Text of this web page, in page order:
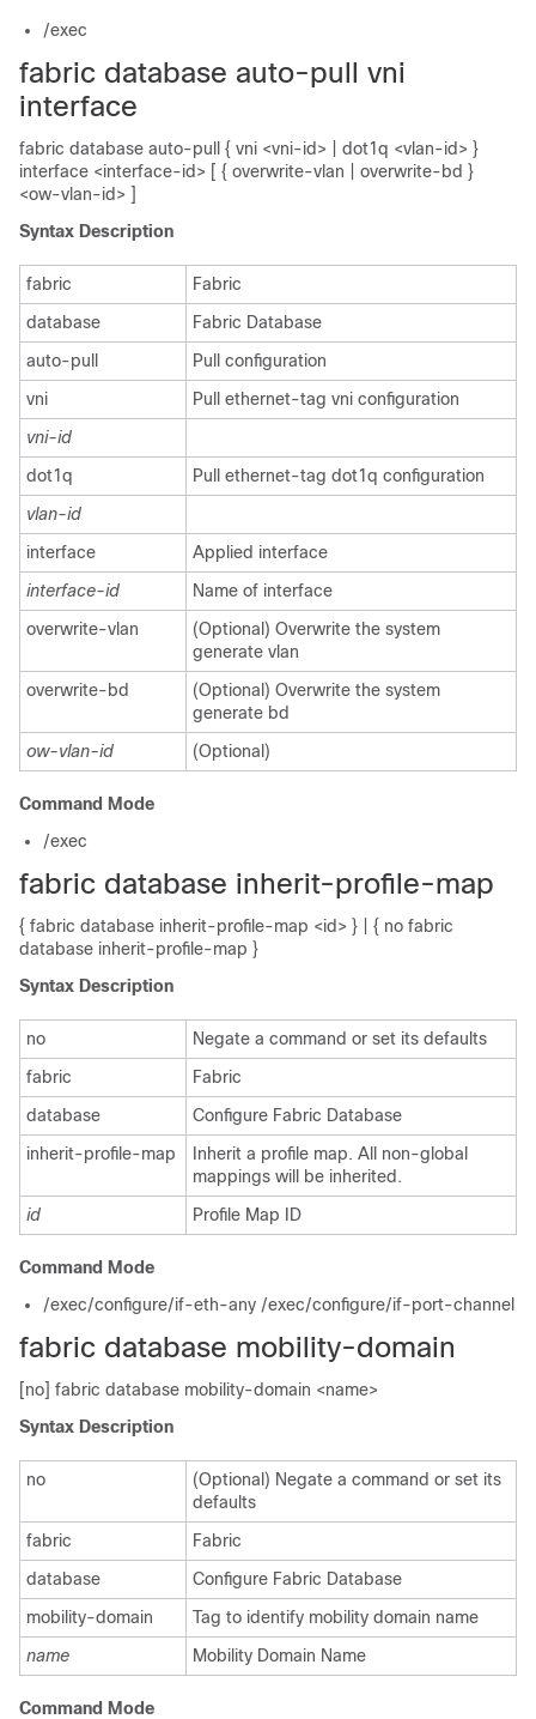
/exec
fabric database auto-pull vni
interface
fabric database auto-pull { vni <vni-id> | dot1q <vlan-id> }
interface <interface-id> [ { overwrite-vlan | overwrite-bd }
<ow-vlan-id> ]
Syntax Description
fabric
Fabric
database
Fabric Database
auto-pull
Pull configuration
vni
Pull ethernet-tag vni configuration
vni-id
dot1q
Pull ethernet-tag dot1q configuration
vlan-id
interface
Applied interface
interface-id
Name of interface
overwrite-vlan
(Optional) Overwrite the system
generate vlan
overwrite-bd
(Optional) Overwrite the system
generate bd
ow-vlan-id
(Optional)
Command Mode
/exec
fabric database inherit-profile-map
{ fabric database inherit-profile-map <id> } | { no fabric
database inherit-profile-map }
Syntax Description
no
Negate a command or set its defaults
fabric
Fabric
database
Configure Fabric Database
inherit-profile-map
Inherit a profile map. All non-global
mappings will be inherited.
id
Profile Map ID
Command Mode
/exec/configure/if-eth-any /exec/configure/if-port-channel
fabric database mobility-domain
[no] fabric database mobility-domain <name>
Syntax Description
no
(Optional) Negate a command or set its
defaults
fabric
Fabric
database
Configure Fabric Database
mobility-domain
Tag to identify mobility domain name
name
Mobility Domain Name
Command Mode